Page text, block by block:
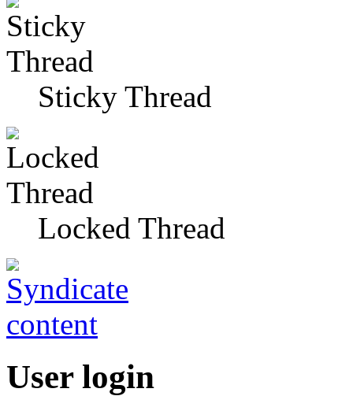
Sticky Thread
Locked Thread
User login